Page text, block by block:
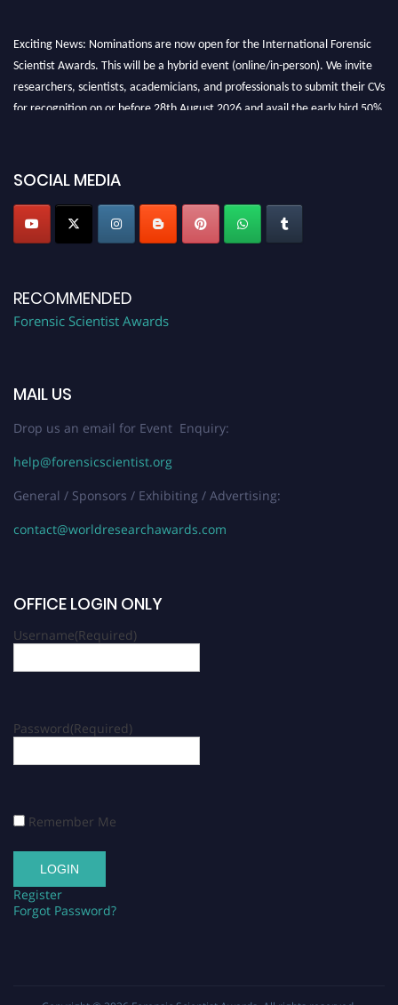
Exciting News: Nominations are now open for the International Forensic
Scientist Awards. This will be a hybrid event (online/in-person). We invite
researchers, scientists, academicians, and professionals to submit their CVs
for recognition on or before 28th August 2026 and avail the early bird 50%
SOCIAL MEDIA
RECOMMENDED
Forensic Scientist Awards
MAIL US
Drop us an email for Event Enquiry:
help@forensicscientist.org
General / Sponsors / Exhibiting / Advertising:
contact@worldresearchawards.com
OFFICE LOGIN ONLY
Username(Required)
Password(Required)
Remember Me
Register
Forgot Password?